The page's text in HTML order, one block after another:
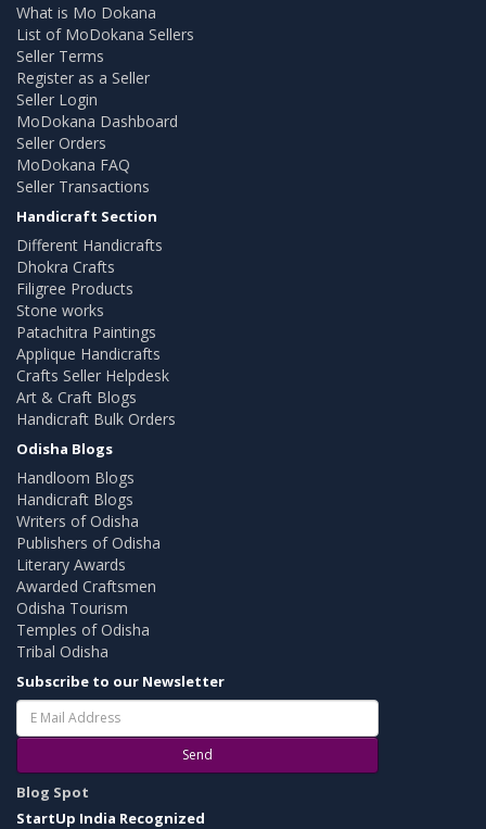
What is Mo Dokana
List of MoDokana Sellers
Seller Terms
Register as a Seller
Seller Login
MoDokana Dashboard
Seller Orders
MoDokana FAQ
Seller Transactions
Handicraft Section
Different Handicrafts
Dhokra Crafts
Filigree Products
Stone works
Patachitra Paintings
Applique Handicrafts
Crafts Seller Helpdesk
Art & Craft Blogs
Handicraft Bulk Orders
Odisha Blogs
Handloom Blogs
Handicraft Blogs
Writers of Odisha
Publishers of Odisha
Literary Awards
Awarded Craftsmen
Odisha Tourism
Temples of Odisha
Tribal Odisha
Subscribe to our Newsletter
Send
Blog Spot
StartUp India Recognized